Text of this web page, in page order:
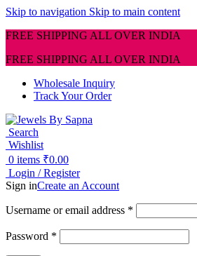
Skip to navigation Skip to main content
FREE SHIPPING ALL OVER INDIA
FREE SHIPPING ALL OVER INDIA
Wholesale Inquiry
Track Your Order
Search
Wishlist
0 items ₹0.00
Login / Register
Sign inCreate an Account
Username or email address *
Password *